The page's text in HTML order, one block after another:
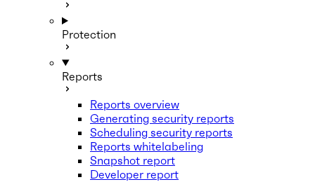
Protection
Reports
Reports overview
Generating security reports
Scheduling security reports
Reports whitelabeling
Snapshot report
Developer report